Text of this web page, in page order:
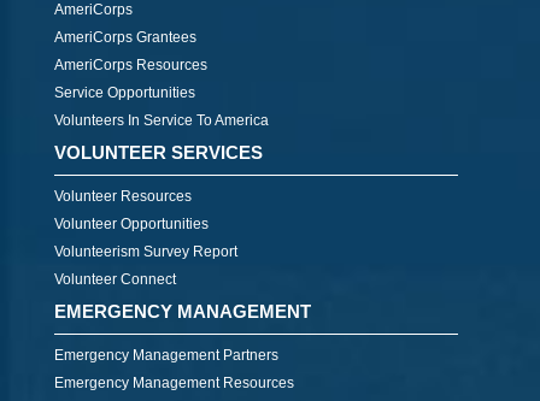
AmeriCorps
AmeriCorps Grantees
AmeriCorps Resources
Service Opportunities
Volunteers In Service To America
VOLUNTEER SERVICES
Volunteer Resources
Volunteer Opportunities
Volunteerism Survey Report
Volunteer Connect
EMERGENCY MANAGEMENT
Emergency Management Partners
Emergency Management Resources